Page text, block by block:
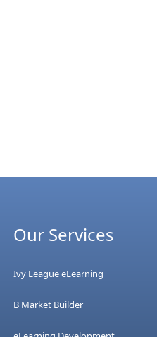
Our Services
Ivy League eLearning
B Market Builder